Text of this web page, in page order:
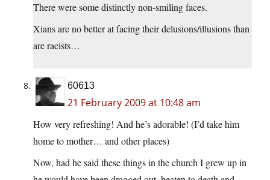
There were some distinctly non-smiling faces.
Xians are no better at facing their delusions/illusions than
are racists…
60613
21 February 2009 at 10:48 am
How very refreshing! And he’s adorable! (I’d take him
home to mother… and other places)
Now, had he said these things in the church I grew up in